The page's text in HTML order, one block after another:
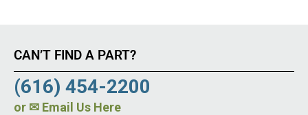
CAN’T FIND A PART?
(616) 454-2200
or ✉ Email Us Here